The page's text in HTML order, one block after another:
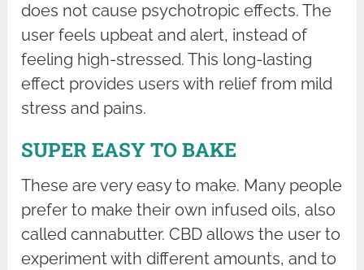
does not cause psychotropic effects. The
user feels upbeat and alert, instead of
feeling high-stressed. This long-lasting
effect provides users with relief from mild
stress and pains.
SUPER EASY TO BAKE
These are very easy to make. Many people
prefer to make their own infused oils, also
called cannabutter. CBD allows the user to
experiment with different amounts, and to